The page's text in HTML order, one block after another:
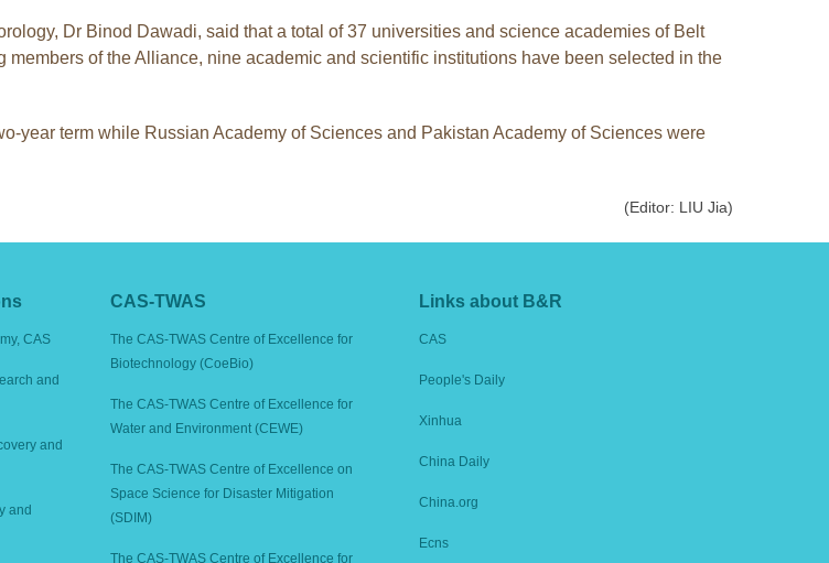
Dr Binod Dawadi, said that a total of 37 universities and science academies of Belt
of the Alliance, nine academic and scientific institutions have been selected in the
year term while Russian Academy of Sciences and Pakistan Academy of Sciences were
(Editor: LIU Jia)
CAS
and
and
and
CAS-TWAS
The CAS-TWAS Centre of Excellence for
Biotechnology (CoeBio)
The CAS-TWAS Centre of Excellence for
Water and Environment (CEWE)
The CAS-TWAS Centre of Excellence on
Space Science for Disaster Mitigation
(SDIM)
The CAS-TWAS Centre of Excellence for
Links about B&R
CAS
People's Daily
Xinhua
China Daily
China.org
Ecns